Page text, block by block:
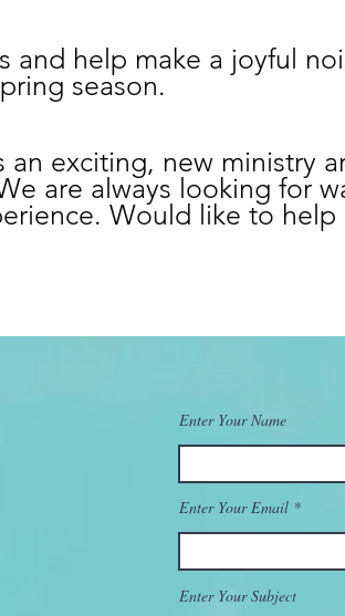
and help make a joyful
season.
an exciting, new ministry
are always looking for
Would like to help
Enter Your Name
Enter Your Email
Enter Your Subject